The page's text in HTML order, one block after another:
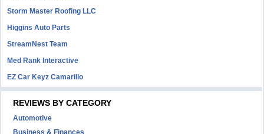
Storm Master Roofing LLC
Higgins Auto Parts
StreamNest Team
Med Rank Interactive
EZ Car Keyz Camarillo
REVIEWS BY CATEGORY
Automotive
Business & Finances